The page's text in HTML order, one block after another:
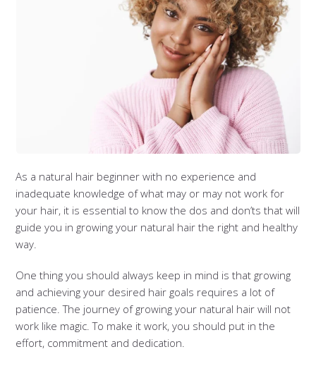
As a natural hair beginner with no experience and
inadequate knowledge of what may or may not work for
your hair, it is essential to know the dos and don’ts that will
guide you in growing your natural hair the right and healthy
way.
One thing you should always keep in mind is that growing
and achieving your desired hair goals requires a lot of
patience. The journey of growing your natural hair will not
work like magic. To make it work, you should put in the
effort, commitment and dedication.